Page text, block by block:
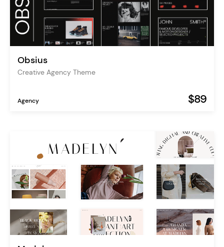
Obsius
Creative Agency Theme
Agency $89